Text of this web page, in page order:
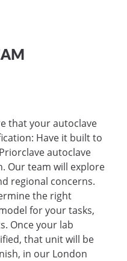
that your autoclave
Have it built to
autoclave
Our team will explore
regional concerns.
the right
for your tasks,
Once your lab
that unit will be
in our London